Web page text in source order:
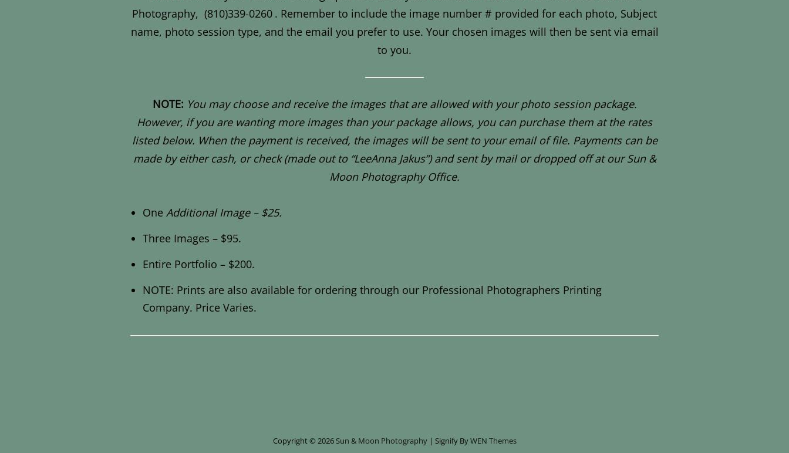
Photography, (810)339-0260 . Remember to include the image number # provided for each photo, Subject
name, photo session type, and the email you prefer to use. Your chosen images will then be sent via email
to you.
NOTE: You may choose and receive the images that are allowed with your photo session package.
However, if you are wanting more images than your package allows, you can purchase them at the rates
listed below. When the payment is received, the images will be sent to your email of file. Payments can be
made by either cash, or check (made out to “LeeAnna Jakus”) and sent by mail or dropped off at our Sun &
Moon Photography Office.
One Additional Image – $25.
Three Images – $95.
Entire Portfolio – $200.
NOTE: Prints are also available for ordering through our Professional Photographers Printing
Company. Price Varies.
Copyright © 2026Sun & Moon Photography | Signify ByWEN Themes